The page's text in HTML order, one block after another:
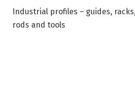
Industrial profiles – guides,
rods and tools